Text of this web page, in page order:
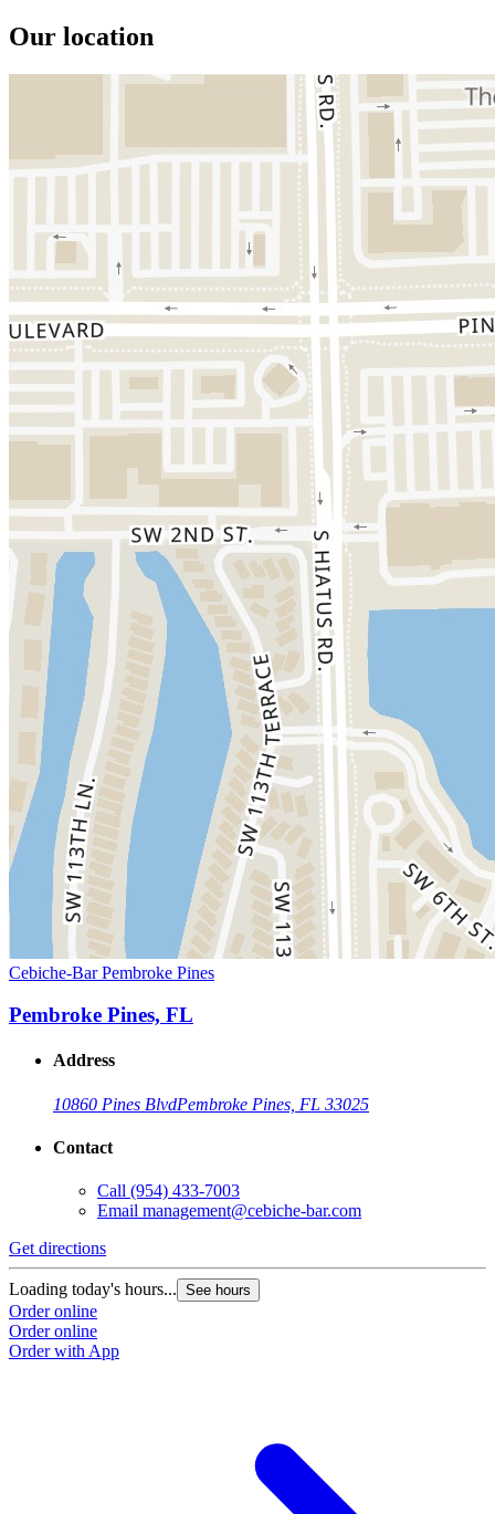
Our location
Cebiche-Bar Pembroke Pines
Pembroke Pines, FL
Address
10860 Pines BlvdPembroke Pines, FL 33025
Contact
Call (954) 433-7003
Email management@cebiche-bar.com
Get directions
Loading today's hours... See hours
Order online
Order online
Order with App